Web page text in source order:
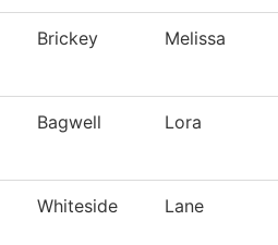
Brickey Melissa
Bagwell Lora
Whiteside Lane